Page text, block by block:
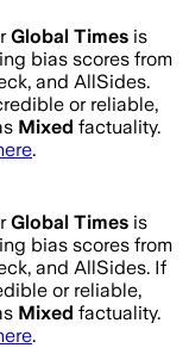
Global Times is
bias scores from
and AllSides.
or reliable,
Mixed factuality.
.
Global Times is
bias scores from
and AllSides. If
or reliable,
Mixed factuality.
.